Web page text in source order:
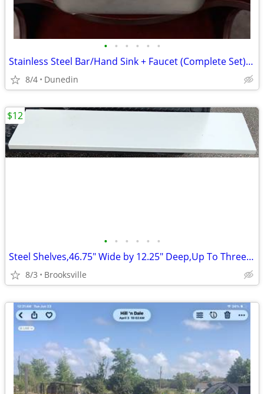
• • • • • •
Stainless Steel Bar/Hand Sink + Faucet (Complete Set) – Great Condition
8/4 Dunedin
• • • • • •
Steel Shelves,46.75" Wide by 12.25" Deep,Up To Three Available,LtGray
8/3 Brooksville
$12